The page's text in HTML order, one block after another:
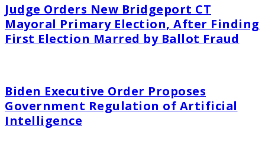
Judge Orders New Bridgeport CT
Mayoral Primary Election, After Finding
First Election Marred by Ballot Fraud
Biden Executive Order Proposes
Government Regulation of Artificial
Intelligence